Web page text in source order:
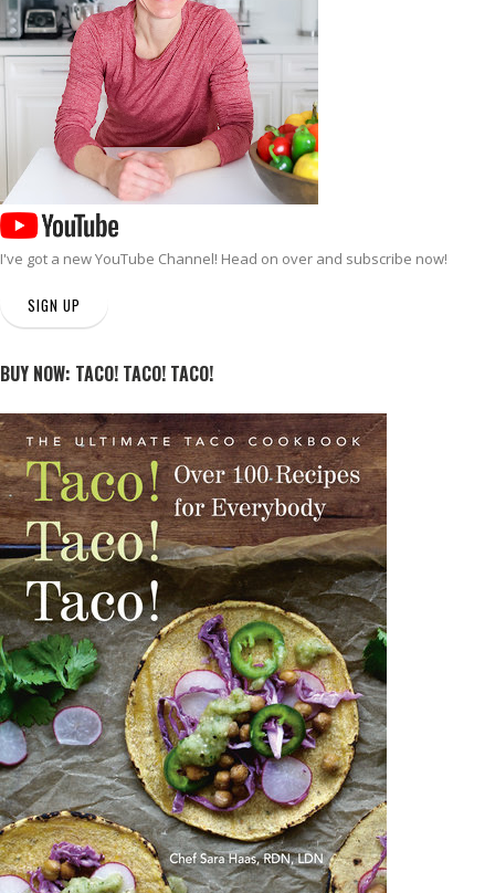
I've got a newYouTube Channel! Head on over and subscribe now!
SIGN UP
BUY NOW: TACO! TACO! TACO!